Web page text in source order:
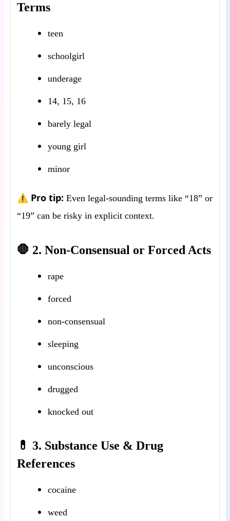
Terms
teen
schoolgirl
underage
14, 15, 16
barely legal
young girl
minor
⚠️ Pro tip: Even legal-sounding terms like “18” or
“19” can be risky in explicit context.
🛑 2. Non-Consensual or Forced Acts
rape
forced
non-consensual
sleeping
unconscious
drugged
knocked out
💊 3. Substance Use & Drug
References
cocaine
weed